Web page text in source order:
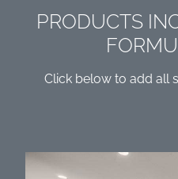
PRODUCTS
Click below to add all